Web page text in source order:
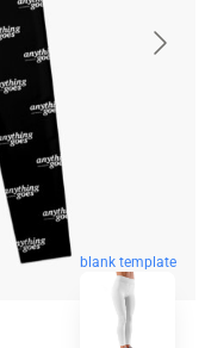
blank template